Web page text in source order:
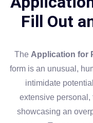
Fill Out
The Application for
form is an unusual,
intimidate
extensive
showcasing an